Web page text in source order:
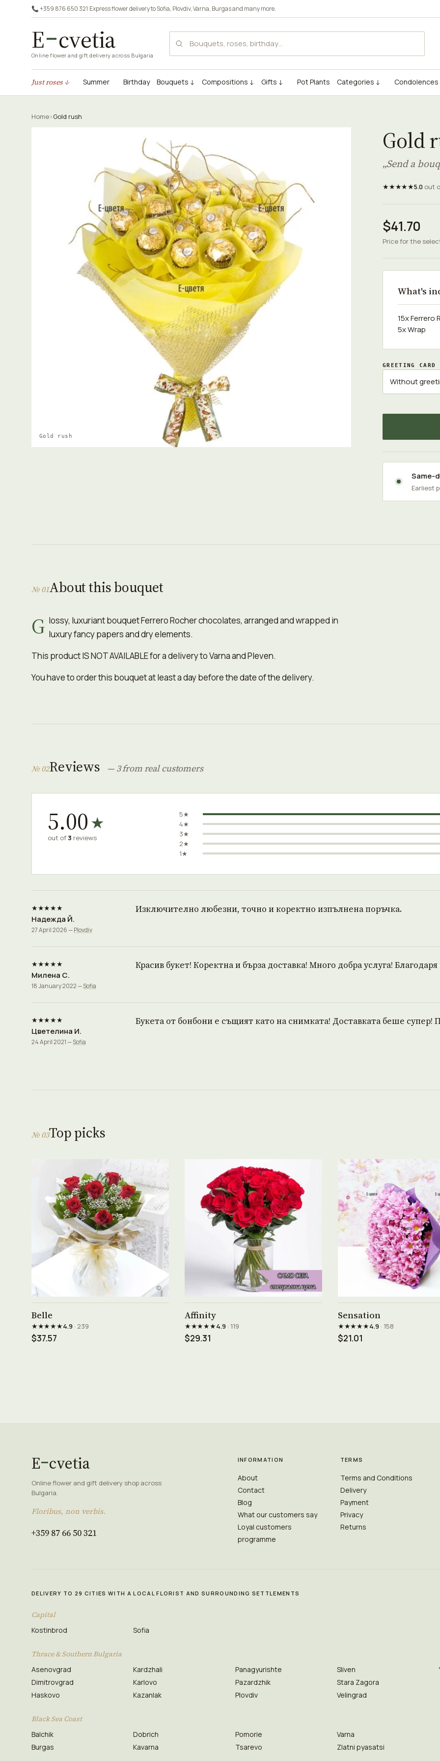
📞 +359 876 650 321·Express flower delivery toSofia, Plovdiv,Varna, Burgasand many more.
E cvetia
Online flower and gift delivery across Bulgaria
Just roses ↓ Summer Birthday Bouquets ↓ Compositions ↓ Gifts ↓ Pot Plants Categories ↓ Condolences
Home›Gold rush
Gold rush
Gold
„Send a
★★★★★5.0out
$41.70
Price for the
What's
15x Ferrero
5x Wrap
GREETING CARD
Same-
Earliest
№ 01About this bouquet
G lossy, luxuriant bouquet Ferrero Rocher chocolates, arranged and wrapped in
luxury fancy papers and dry elements.
This product IS NOT AVAILABLE for a delivery to Varna and Pleven.
You have to order this bouquet at least a day before the date of the delivery.
№ 02Reviews — 3 from real customers
5.00★
out of 3 reviews
5★
4★
3★
2★
1★
★★★★★
Надежда Й.
27 April 2026 —Plovdiv
Изключително любезни, точно и коректно изпълнена поръчка.
★★★★★
Милена С.
18 January 2022 —Sofia
Красив букет! Коректна и бърза доставка! Много добра услуга! Благодаря
★★★★★
Цветелина И.
24 April 2021 —Sofia
Букета от бонбони е същият като на снимката! Доставката беше супер!
№ 03Top picks
Belle
★★★★★4.9· 239
$37.57
Affinity
★★★★★4.9· 119
$29.31
Sensation
★★★★★4.9· 158
$21.01
E cvetia
Online flower and gift delivery shop across
Bulgaria.
Floribus, non verbis.
+359 87 66 50 321
INFORMATION
About
Contact
Blog
What our customers say
Loyal customers
programme
TERMS
Terms and Conditions
Delivery
Payment
Privacy
Returns
DELIVERY TO 29 CITIES WITH A LOCAL FLORIST AND SURROUNDING SETTLEMENTS
Capital
Kostinbrod Sofia
Thrace & Southern Bulgaria
Asenovgrad
Dimitrovgrad
Haskovo
Kardzhali
Karlovo
Kazanlak
Panagyurishte
Pazardzhik
Plovdiv
Sliven
Stara Zagora
Velingrad
Black Sea Coast
Balchik
Burgas
Dobrich
Kavarna
Pomorie
Tsarevo
Varna
Zlatni pyasatsi